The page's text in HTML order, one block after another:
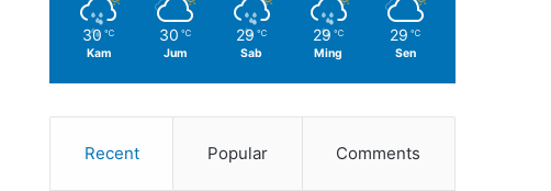
30 ℃
Kam
30 ℃
Jum
29 ℃
Sab
29 ℃
Ming
29 ℃
Sen
Recent Popular Comments